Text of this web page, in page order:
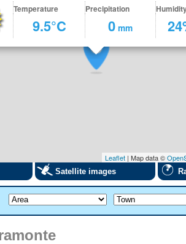
Temperature
Precipitation
9.5°C 0 mm
Leaflet | Map data ©
Satellite images